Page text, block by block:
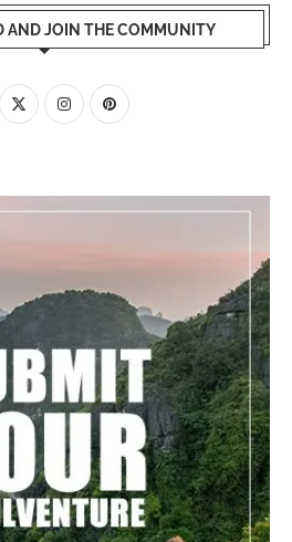
AND JOIN THE COMMUNITY